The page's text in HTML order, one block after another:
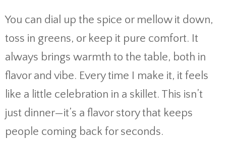
You can dial up the spice or mellow it down,
toss in greens, or keep it pure comfort. It
always brings warmth to the table, both in
flavor and vibe. Everytime I make it, it feels
like a little celebration in a skillet. This isn’t
just dinner—it’s a flavor storythat keeps
people coming back for seconds.